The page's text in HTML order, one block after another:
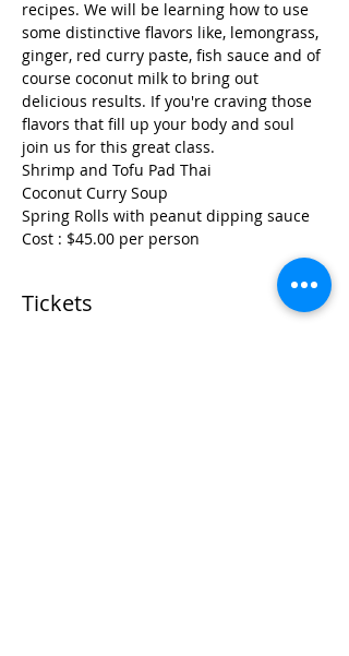
recipes. We will be learning how to use
some distinctive flavors like, lemongrass,
ginger, red curry paste, fish sauce and of
course coconut milk to bring out
delicious results. If you're craving those
flavors that fill up your body and soul
join us for this great class.
Shrimp and Tofu Pad Thai
Coconut Curry Soup
Spring Rolls with peanut dipping sauce
Cost : $45.00 per person
Tickets